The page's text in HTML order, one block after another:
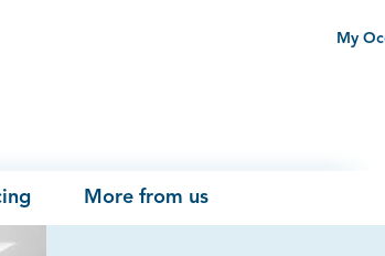
My
More from us